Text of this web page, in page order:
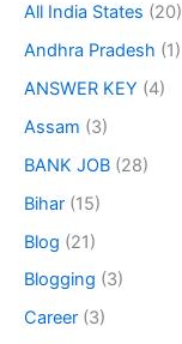
All India States (20)
Andhra Pradesh (1)
ANSWER KEY (4)
Assam (3)
BANK JOB (28)
Bihar (15)
Blog (21)
Blogging (3)
Career (3)